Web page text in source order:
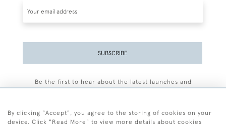
SUBSCRIBE
Be the first to hear about the latest launches and
By clicking "Accept", you agree to the storing of cookies on your
device. Click "Read More" to view more details about cookies